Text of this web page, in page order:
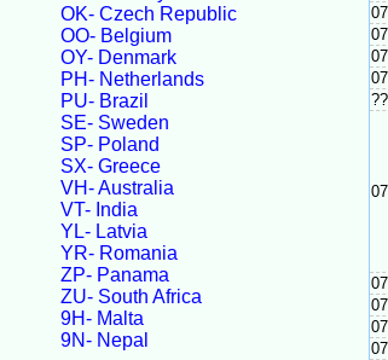
OK- Czech Republic
OO- Belgium
OY- Denmark
PH- Netherlands
PU- Brazil
SE- Sweden
SP- Poland
SX- Greece
VH- Australia
VT- India
YL- Latvia
YR- Romania
ZP- Panama
ZU- South Africa
9H- Malta
9N- Nepal